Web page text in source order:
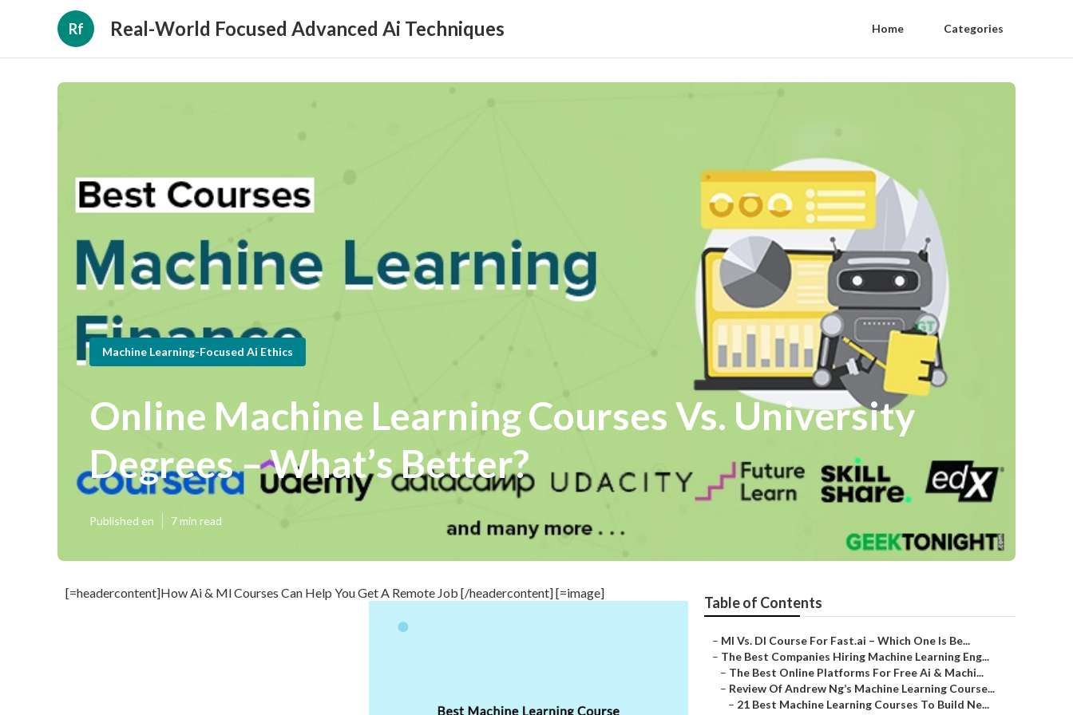
Rf Real-World Focused Advanced Ai Techniques Home Categories
Machine Learning-Focused Ai Ethics
Online Machine Learning Courses Vs. University
Degrees – What’s Better?
Published en 7 min read
[=headercontent]How Ai & Ml Courses Can Help You Get A Remote Job [/headercontent] [=image]
Table of Contents
– Ml Vs. Dl Course For Fast.ai – Which One Is Be...
– The Best Companies Hiring Machine Learning Eng...
– The Best Online Platforms For Free Ai & Machi...
– Review Of Andrew Ng’s Machine Learning Course...
– 21 Best Machine Learning Courses To Build Ne...